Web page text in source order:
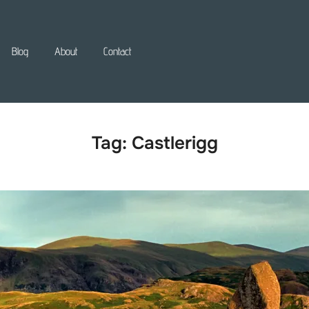
Blog About Contact
Tag: Castlerigg